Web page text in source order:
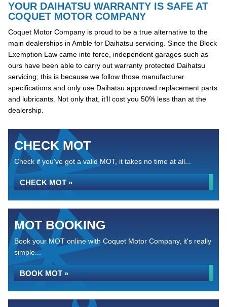
YOUR DAIHATSU WARRANTY IS SAFE AT
COQUET MOTOR COMPANY
Coquet Motor Company is proud to be a true alternative to the
main dealerships in Amble for Daihatsu servicing. Since the Block
Exemption Law came into force, independent garages such as
ours have been able to carry out warranty protected Daihatsu
servicing; this is because we follow those manufacturer
specifications and only use Daihatsu approved replacement parts
and lubricants. Not only that, it’ll cost you 50% less than at the
dealership.
CHECK MOT
Check if you've got a valid MOT, it takes no time at all...
CHECK MOT »
MOT BOOKING
Book your MOT online with Coquet Motor Company, it's really
simple...
BOOK MOT »